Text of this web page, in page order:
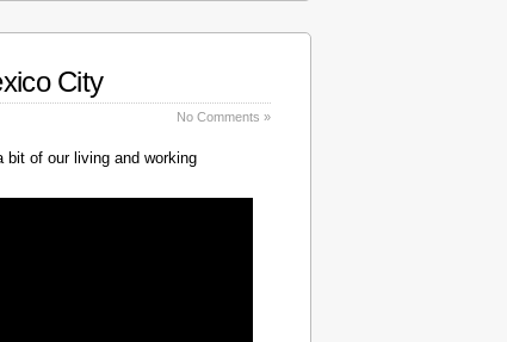
City
No Comments »
bit of our living and working